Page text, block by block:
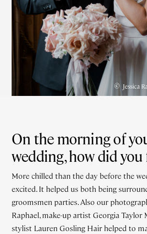
© Jessica
On the morning of
wedding, how did you
More chilled than the day before the
excited. It helped us both being
groomsmen parties. Also our
Raphael, make-up artist Georgia Taylor
stylist Lauren Gosling Hair helped to